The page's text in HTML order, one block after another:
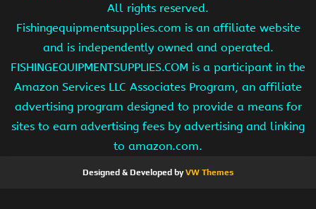
All rights reserved.
Fishingequipmentsupplies.com is an affiliate website
and is independently owned and operated.
FISHINGEQUIPMENTSUPPLIES.COM is a participant in the
Amazon Services LLC Associates Program, an affiliate
advertising program designed to provide a means for
sites to earn advertising fees by advertising and linking
to amazon.com.
Designed & Developed byVW Themes